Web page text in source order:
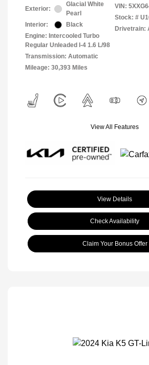
Exterior:
Glacial White
Pearl
Interior:
Black
Engine: Intercooled Turbo
Regular Unleaded I-4 1.6 L/98
Transmission: Automatic
Mileage: 30,393 Miles
VIN:
Stock: #
Drivetrain:
View All Features
View Details
Check Availability
Claim Your Bonus Offer